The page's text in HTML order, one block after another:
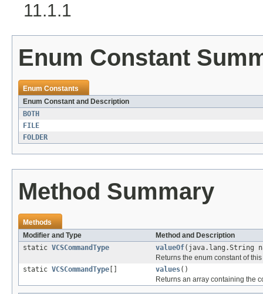
11.1.1
Enum Constant
Enum Constants
Enum Constant and Description
BOTH
FILE
FOLDER
Method Summary
Methods
Modifier and Type
Method and Description
static VCSCommandType valueOf(java.lang.String
Returns the enum constant of
static VCSCommandType values()
Returns an array containing the